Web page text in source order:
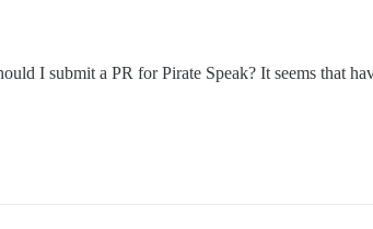
I submit a PR for Pirate Speak? It seems that